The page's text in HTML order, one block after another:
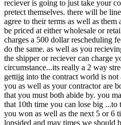
reciever is going to just take your
pretect themselves. there will be
agree to their terms as well as them
be priced at either wholesale or
charges a 500 dollar rescheduling
do the same. as well as you
the shipper or reciever can charge
circumstance...its really a 2 way
gettijg into the contract world is not
you as well as your contractor are
that you must both abide by. you
that 10th time you can lose big
you won as well as the next 5 or 6
lopsided and may times we should